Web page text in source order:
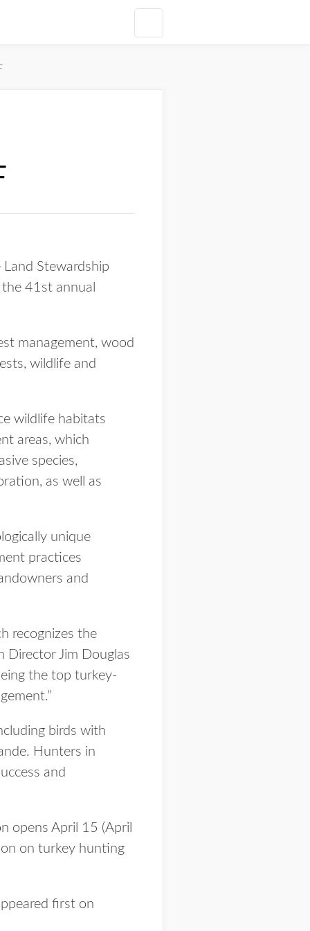
Stewardship
41st annual
management, wood
wildlife and
wildlife habitats
areas, which
species,
as well as
unique
practices
and
recognizes the
Director Jim Douglas
the top turkey-
birds with
Hunters in
and
opens April 15 (April
on turkey hunting
first on